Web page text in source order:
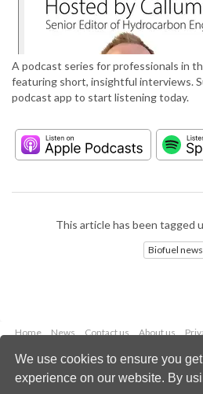
We use cookies to ensure you
experience on our website. By
A podcast series for professionals in
featuring short, insightful interviews.
podcast app to start listening today.
This article has been tagged
Biofuel news
Home News Contact us About us
Copyright © 2026 Palladian